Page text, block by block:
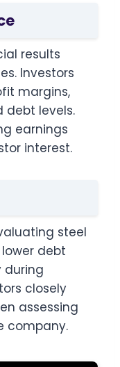
results
Investors
margins,
debt levels.
earnings
interest.
steel
debt
during
closely
assessing
company.